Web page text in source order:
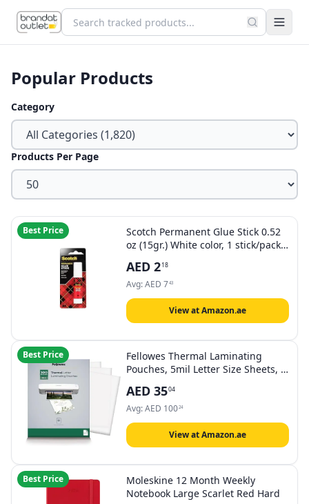
Popular Products
Category
Products Per Page
Best Price
Scotch Permanent Glue Stick 0.52
oz (15gr.) White color, 1 stick/pack |
Strong adhesive | Water based |
Non toxic | Acid free | For Paper,
Scrapbooking | Glue Stix
AED 218
Avg:AED 743
View at Amazon.ae
Best Price
Fellowes Thermal Laminating
Pouches, 5mil Letter Size Sheets, 9
AED 3504
Avg:AED 10024
View at Amazon.ae
Best Price
Moleskine 12 Month Weekly
Notebook Large Scarlet Red Hard